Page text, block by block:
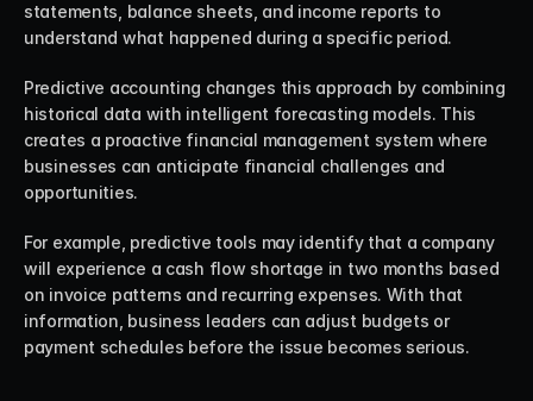
statements, balance sheets, and income reports to
understand what happened during a specific period.
Predictive accounting changes this approach by combining
historical data with intelligent forecasting models. This
creates a proactive financial management system where
businesses can anticipate financial challenges and
opportunities.
For example, predictive tools may identify that a company
will experience a cash flow shortage in two months based
on invoice patterns and recurring expenses. With that
information, business leaders can adjust budgets or
payment schedules before the issue becomes serious.